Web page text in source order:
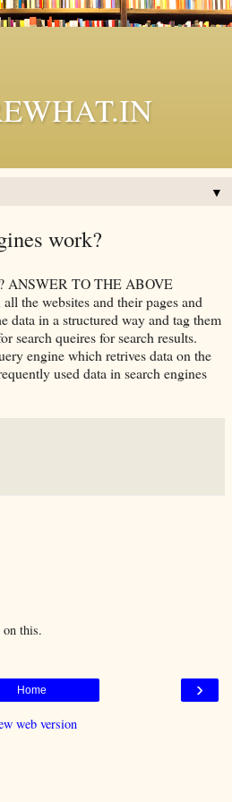
▼
work?
ANSWER TO THE ABOVE
the websites and their pages and
data in a structured way and tag them
search queires for search results.
engine which retrives data on the
used data in search engines
this.
›
Home
web version